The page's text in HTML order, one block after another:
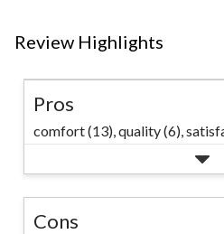
Review Highlights
Pros
comfort (13),quality (6),
Cons